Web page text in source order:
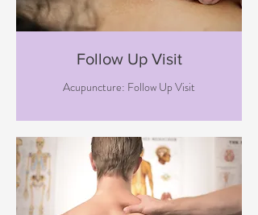
Follow Up Visit
Acupuncture: Follow Up Visit